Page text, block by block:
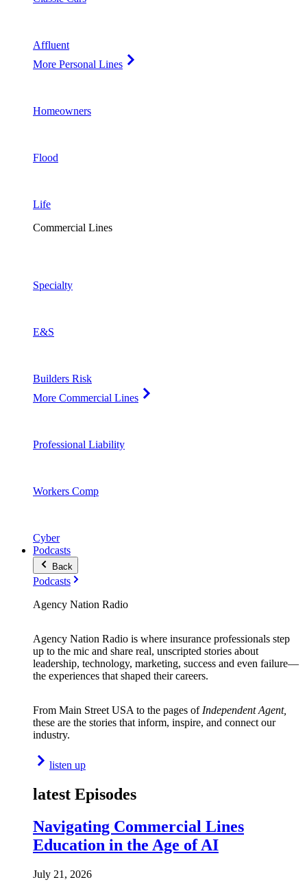
Affluent
More Personal Lines
Homeowners
Flood
Life
Commercial Lines
Specialty
E&S
Builders Risk
More Commercial Lines
Professional Liability
Workers Comp
Cyber
Podcasts
Back
Podcasts
Agency Nation Radio
Agency Nation Radio is where insurance professionals step
up to the mic and share real, unscripted stories about
leadership, technology, marketing, success and even failure—
the experiences that shaped their careers.
From Main Street USA to the pages of Independent Agent,
these are the stories that inform, inspire, and connect our
industry.
listen up
latest Episodes
Navigating Commercial Lines
Education in the Age of AI
July 21, 2026